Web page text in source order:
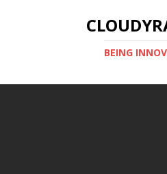
BEING